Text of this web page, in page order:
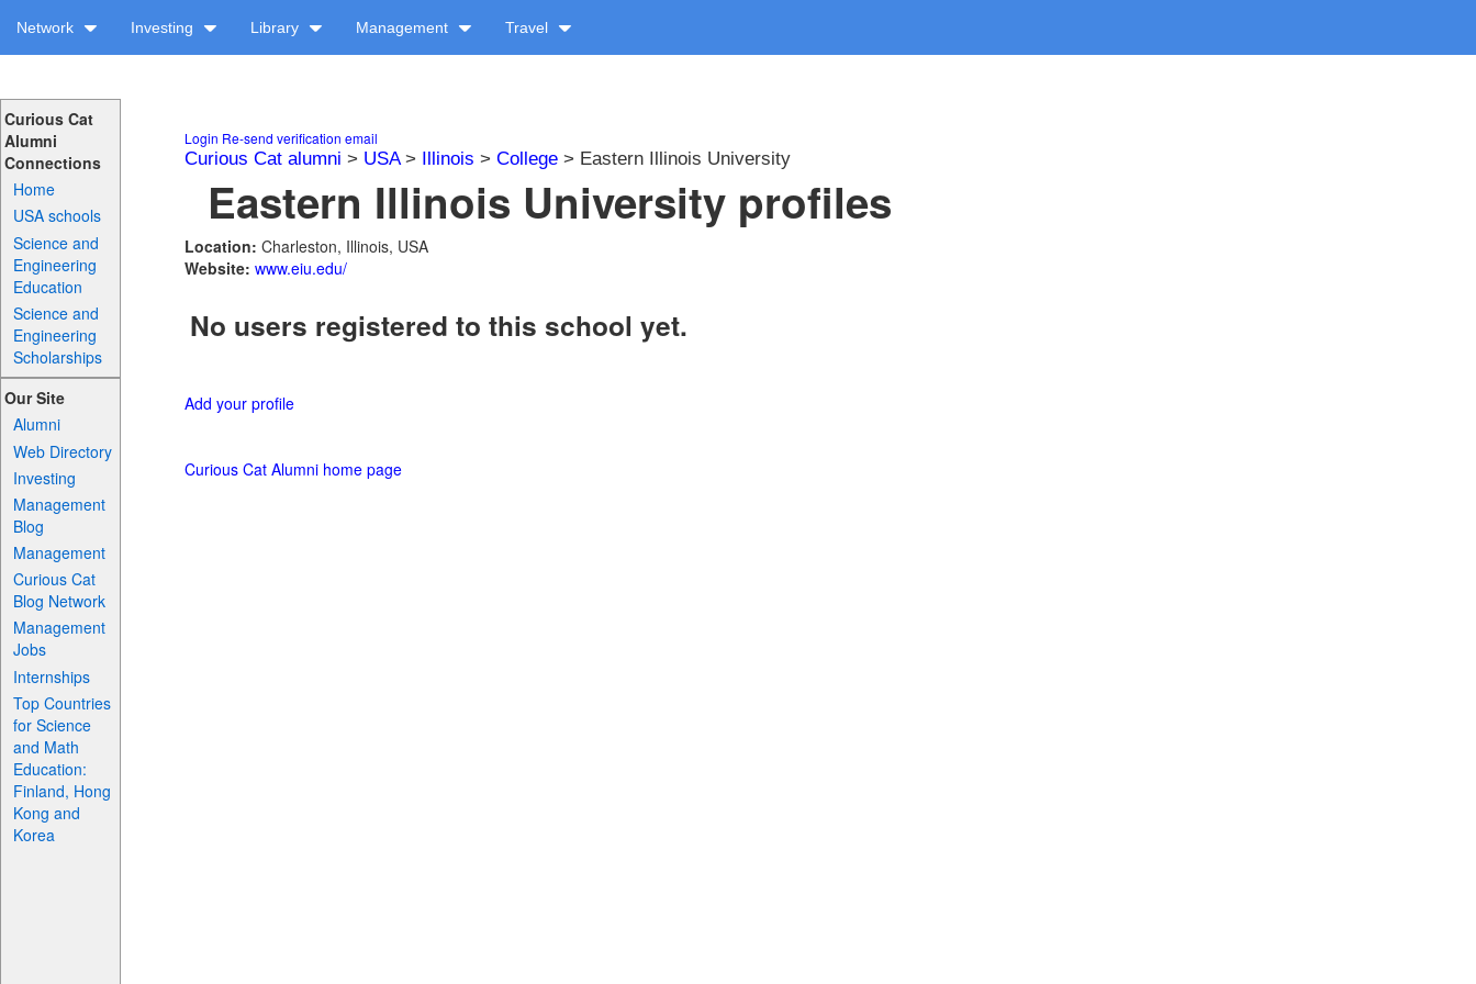
Network Investing Library Management Travel
Curious Cat
Alumni
Connections
Home
USA schools
Science and
Engineering
Education
Science and
Engineering
Scholarships
Our Site
Alumni
Web Directory
Investing
Management
Blog
Management
Curious Cat
Blog Network
Management
Jobs
Internships
Top Countries
for Science
and Math
Education:
Finland, Hong
Kong and
Korea
Login Re-send verification email
Curious Cat alumni > USA> Illinois > College > Eastern Illinois University
Eastern Illinois University profiles
Location: Charleston, Illinois, USA
Website: www.eiu.edu/
No users registered to this school yet.
Add your profile
Curious Cat Alumni home page